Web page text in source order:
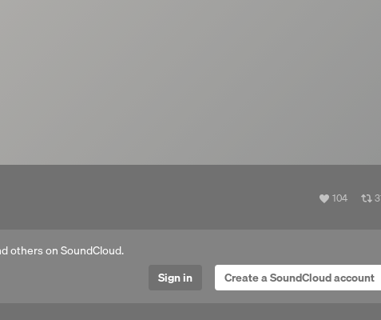
View
104
others on SoundCloud.
Sign in
Create a SoundCloud account